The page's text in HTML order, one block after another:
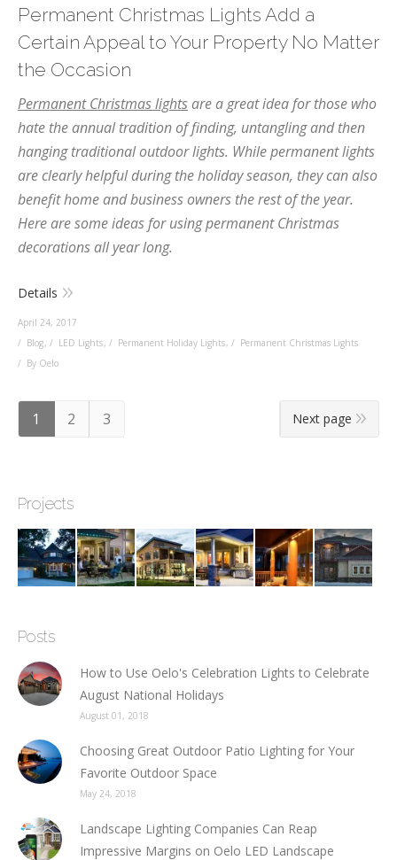
Permanent Christmas Lights Add a
Certain Appeal to Your Property No Matter
the Occasion
Permanent Christmas lightsare a great idea for those who
hate the annual tradition of finding, untangling and then
hanging traditional outdoor lights. While permanent lights
are clearly helpful during the holiday season, they can also
benefit home and business owners the rest of the year.
Here are some ideas for using permanent Christmas
decorations all year long.
Details
April 24, 2017
Blog, LED Lights, Permanent Holiday Lights,
Permanent Christmas Lights
By Oelo
1 2 3 Next page
Projects
Posts
How to Use Oelo's Celebration Lights to Celebrate
August National Holidays
August 01, 2018
Choosing Great Outdoor Patio Lighting for Your
Favorite Outdoor Space
May 24, 2018
Landscape Lighting Companies Can Reap
Impressive Margins on Oelo LED Landscape